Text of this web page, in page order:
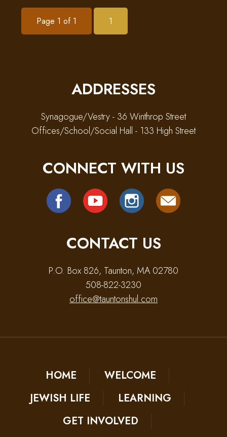
Page 1 of 1 1
ADDRESSES
Synagogue/Vestry - 36 Winthrop Street
Offices/School/Social Hall - 133 High Street
CONNECT WITH US
CONTACT US
P.O. Box 826, Taunton, MA 02780
508-822-3230
office@tauntonshul.com
HOME
WELCOME
JEWISH LIFE
LEARNING
GET INVOLVED